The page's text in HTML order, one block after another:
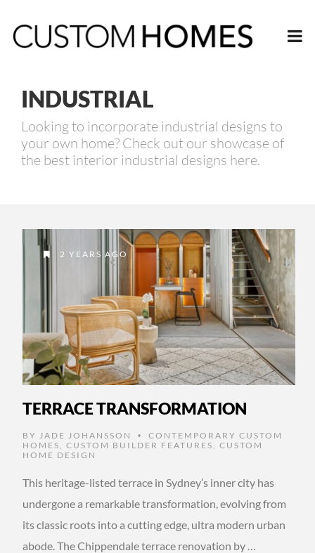
INDUSTRIAL
Looking to incorporate industrial designs to
your own home? Check out our showcase of
the best interior industrial designs here.
2 YEARS AGO
TERRACE TRANSFORMATION
BY JADE JOHANSSON •
CONTEMPORARY CUSTOM
HOMES
CUSTOM BUILDER FEATURES
CUSTOM
HOME DESIGN
This heritage-listed terrace in Sydney’s inner city has
undergone a remarkable transformation, evolving from
its classic roots into a cutting edge, ultra modern urban
abode. The Chippendale terrace renovation by …